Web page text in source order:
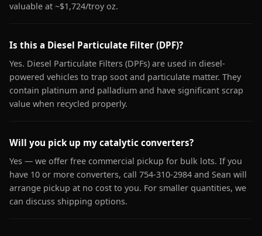
valuable at ~$1,724/troy oz.
Is this a Diesel Particulate Filter (DPF)?
Yes. Diesel Particulate Filters (DPFs) are used in diesel-
powered vehicles to trap soot and particulate matter. They
contain platinum and palladium and have significant scrap
value when recycled properly.
Will you pick up my catalytic converters?
Yes — we offer free commercial pickup for bulk lots. If you
have 10 or more converters, call 754-310-2984 and Sean will
arrange pickup at no cost to you. For smaller quantities, we
can discuss shipping options.